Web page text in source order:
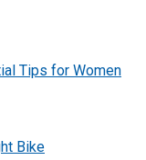
Tips for Women
Bike